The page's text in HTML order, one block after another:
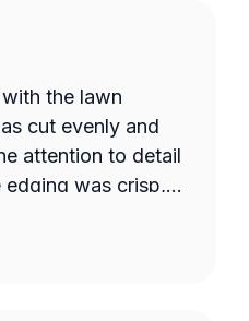
with the lawn
cut evenly and
attention to detail
was crisp,
yard a
appearance.